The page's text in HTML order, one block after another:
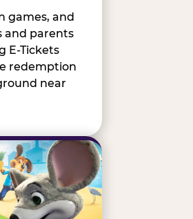
games, and
and parents
E-Tickets
redemption
near